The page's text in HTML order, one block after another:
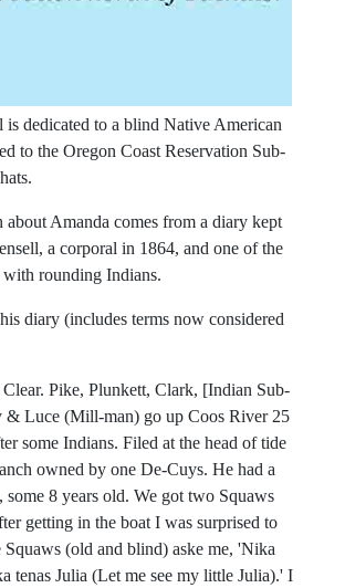
is dedicated to a blind Native American
to the Oregon Coast Reservation Sub-
Amanda comes from a diary kept
a corporal in 1864, and one of the
with rounding Indians.
diary (includes terms now considered
Pike, Plunkett, Clark, [Indian Sub-
& Luce (Mill-man) go up Coos River 25
some Indians. Filed at the head of tide
owned by one De-Cuys. He had a
8 years old. We got two Squaws
getting in the boat I was surprised to
Squaws (old and blind) aske me, 'Nika
tenas Julia (Let me see my little Julia).' I